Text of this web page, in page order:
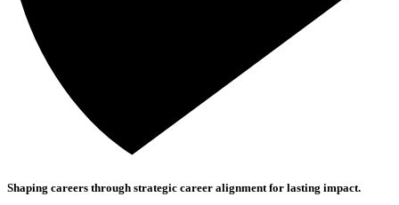
Shaping careers through strategic career alignment for lasting impact.